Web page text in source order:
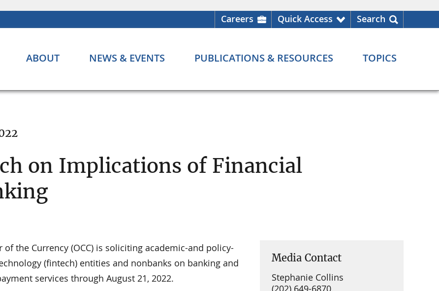
Careers Quick Access Search
ABOUT NEWS & EVENTS PUBLICATIONS & RESOURCES TOPICS
on Implications of Financial
the Currency (OCC) is soliciting academic-and policy-
(fintech) entities and nonbanks on banking and
services through August 21, 2022.
Media Contact
Stephanie Collins